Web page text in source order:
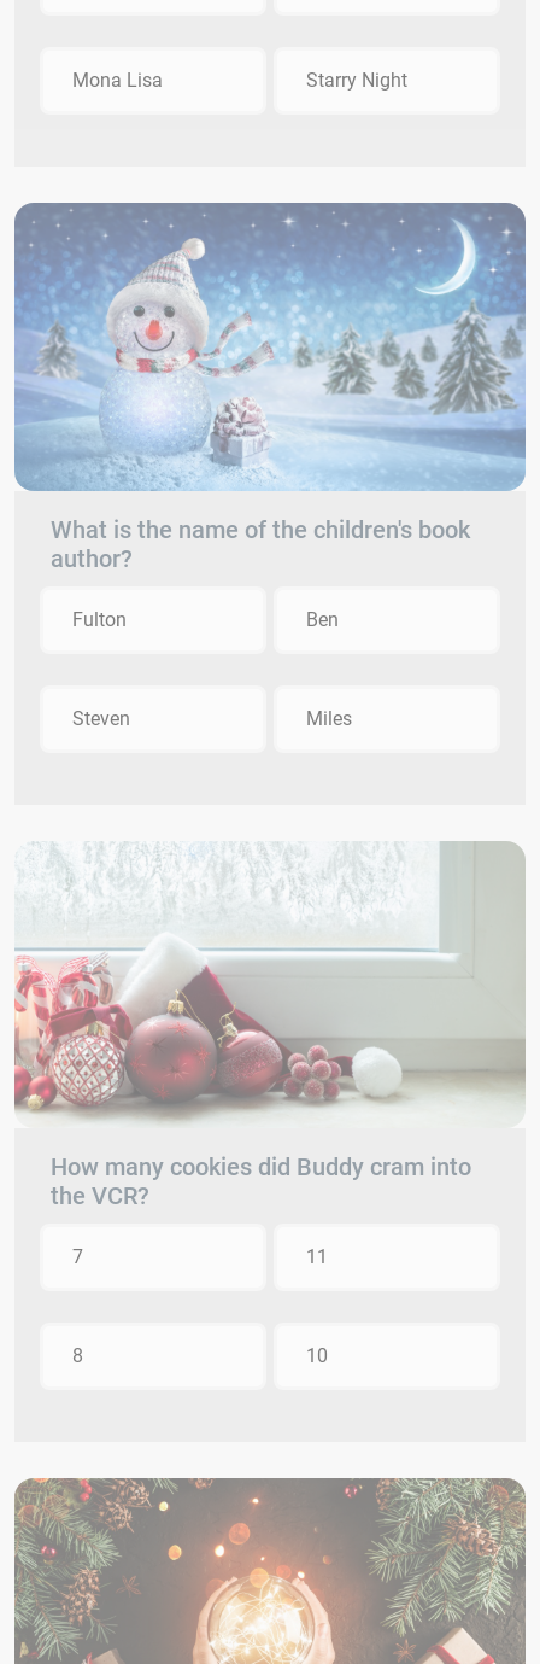
Mona Lisa Starry Night
What is the name of the children's book
author?
Fulton Ben
Steven Miles
How many cookies did Buddy cram into
the VCR?
7 11
8 10